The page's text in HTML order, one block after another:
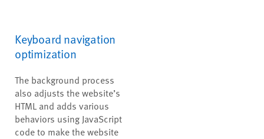
Keyboard navigation
optimization
The background process
also adjusts the website’s
HTML and adds various
behaviors using JavaScript
code to make the website